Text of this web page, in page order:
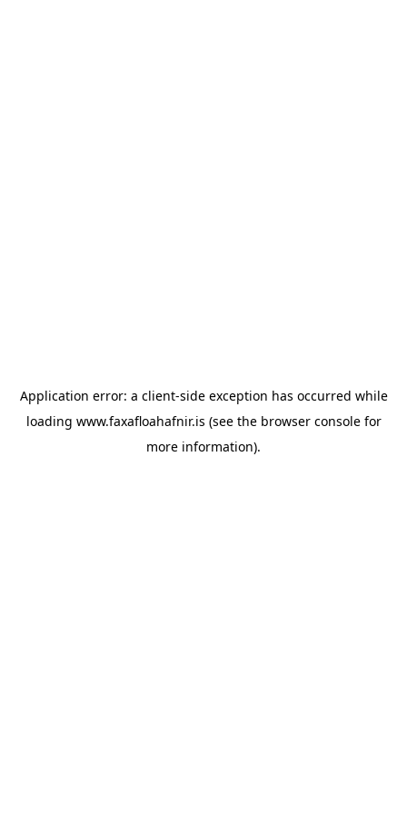
Application error: a client-side exception has occurred while
loading www.faxafloahafnir.is (see the browser consolefor
more information).